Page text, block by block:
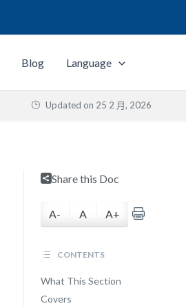
Blog Language
Updated on 25 2 月, 2026
Share this Doc
A- A A+
CONTENTS
What This Section
Covers